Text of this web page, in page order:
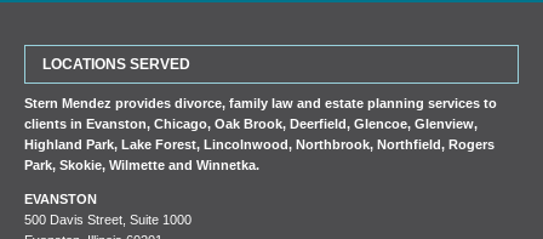
LOCATIONS SERVED
Stern Mendez provides divorce, family law and estate planning services to
clients inEvanston,Chicago,Oak Brook,Deerfield,Glencoe,Glenview,
Highland Park,Lake Forest,Lincolnwood,Northbrook,Northfield,Rogers
Park,Skokie,Wilmette andWinnetka.
EVANSTON
500 Davis Street, Suite 1000